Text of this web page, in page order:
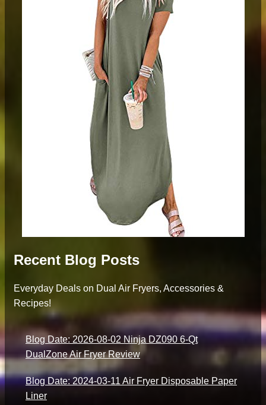
Recent Blog Posts
Everyday Deals on Dual Air Fryers, Accessories &
Recipes!
Blog Date: 2026-08-02 Ninja DZ090 6-Qt
DualZone Air Fryer Review
Blog Date: 2024-03-11 Air Fryer Disposable Paper
Liner